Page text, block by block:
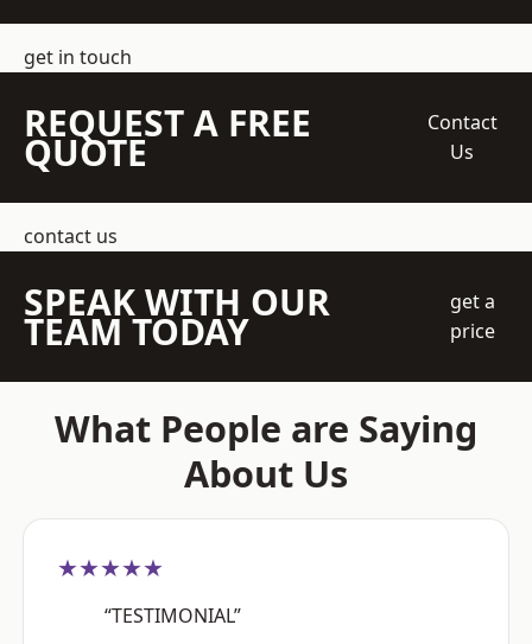
get in touch
REQUEST A FREE
QUOTE
Contact
Us
contact us
SPEAK WITH OUR
TEAM TODAY
get a
price
What People are Saying
About Us
★★★★★
“TESTIMONIAL”